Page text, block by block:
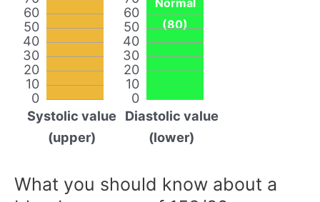
0
10
20
30
40
50
60
Systolic value
(upper)
0
10
20
30
40
50
60
(80)
Diastolic value
(lower)
What you should know about a